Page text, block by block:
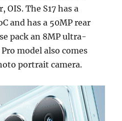
OIS. The S17 has a
and has a 50MP rear
pack an 8MP ultra-
model also comes
portrait camera.